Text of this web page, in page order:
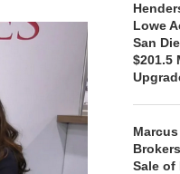
Lowe
San
$201.5
Sale of